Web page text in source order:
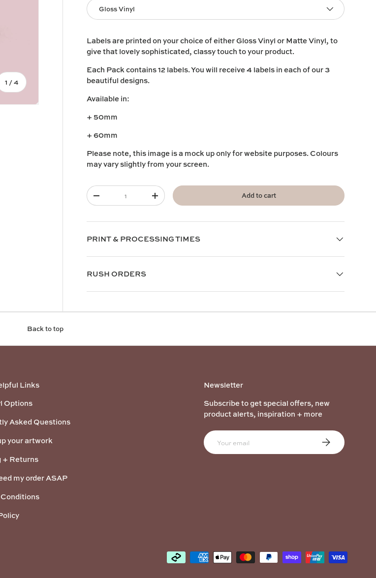
1 /of
4
Gloss Vinyl
Labels are printed on your choice of eitherGloss Vinyl orMatte Vinyl, to
give that lovely sophisticated, classy touch to your product.
Each Pack contains 12 labels. You will receive 4 labels in each of our 3
beautiful designs.
Available in:
+ 50mm
+ 60mm
Please note, this image is a mock up only for website purposes. Colours
may vary slightly from your screen.
Qty
-
+ Add to cart
PRINT & PROCESSING TIMES
RUSH ORDERS
Back to top
Links
Options
Asked Questions
your artwork
+ Returns
my order ASAP
Newsletter
Subscribe to get special offers, new
product alerts, inspiration + more
Email Subscribe